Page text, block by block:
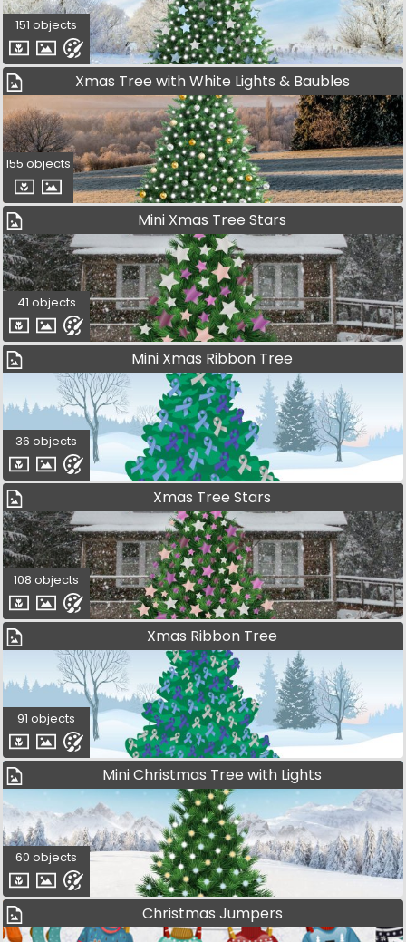
151 objects
Xmas Tree with White Lights & Baubles
155 objects
Mini Xmas Tree Stars
41 objects
Mini Xmas Ribbon Tree
36 objects
Xmas Tree Stars
108 objects
Xmas Ribbon Tree
91 objects
Mini Christmas Tree with Lights
60 objects
Christmas Jumpers